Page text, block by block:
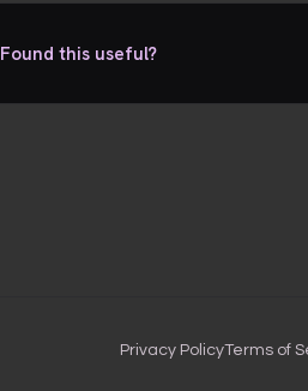
Found this useful?
Privacy PolicyTerms of